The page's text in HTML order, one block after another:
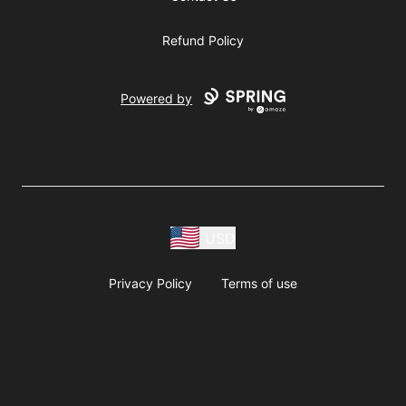
Refund Policy
Powered by
Privacy Policy Terms of use